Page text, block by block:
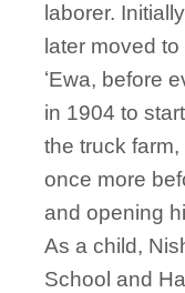
laborer.
later moved to
ʻEwa, before
in 1904 to
the truck
once more
and opening
As a child,
School and